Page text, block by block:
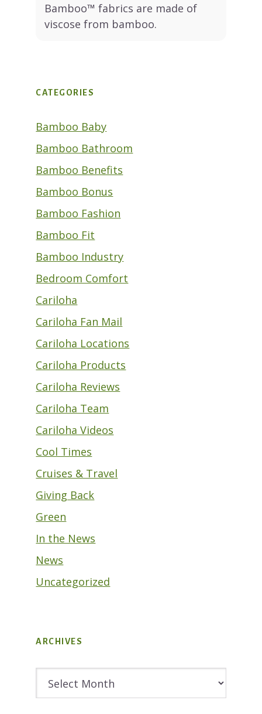
Bamboo™ fabrics are made of
viscose from bamboo.
CATEGORIES
Bamboo Baby
Bamboo Bathroom
Bamboo Benefits
Bamboo Bonus
Bamboo Fashion
Bamboo Fit
Bamboo Industry
Bedroom Comfort
Cariloha
Cariloha Fan Mail
Cariloha Locations
Cariloha Products
Cariloha Reviews
Cariloha Team
Cariloha Videos
Cool Times
Cruises & Travel
Giving Back
Green
In the News
News
Uncategorized
ARCHIVES